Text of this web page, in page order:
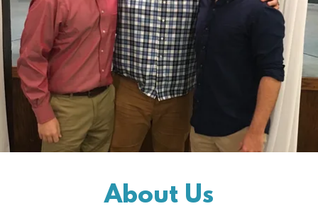
About Us